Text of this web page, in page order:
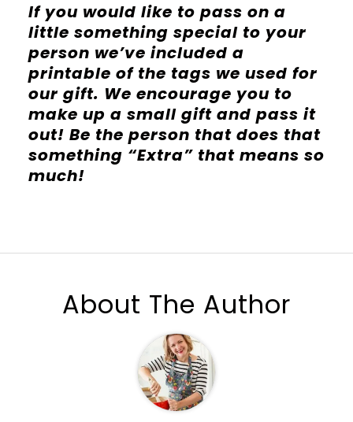
If you would like to pass on a
little something special to your
person we’ve included a
printable of the tags we used for
our gift. We encourage you to
make up a small gift and pass it
out! Be the person that does that
something “Extra” that means so
much!
About The Author